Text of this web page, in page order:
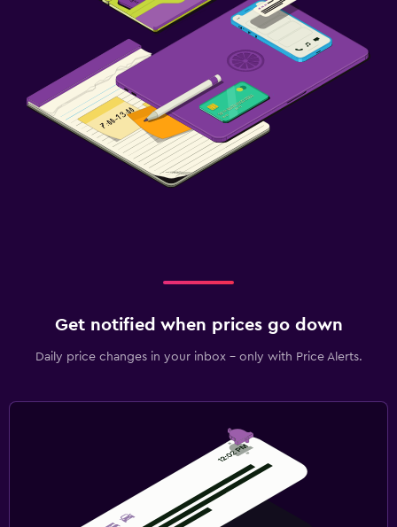
Get notified when prices go down
Daily price changes in your inbox - only with Price Alerts.